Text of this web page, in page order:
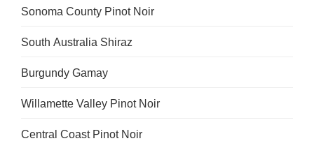
Sonoma County Pinot Noir
South Australia Shiraz
Burgundy Gamay
Willamette Valley Pinot Noir
Central Coast Pinot Noir